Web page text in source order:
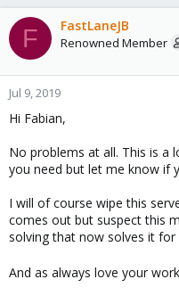
F FastLaneJB
Renowned Member
Jul 9, 2019
Hi Fabian,
No problems at all. This is a
you need but let me know if
I will of course wipe this
comes out but suspect this
solving that now solves it for
And as always love your